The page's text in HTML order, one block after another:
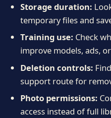
Storage duration:
temporary files and
Training use: Check
improve models, ads,
Deletion controls:
support route for
Photo permissions:
access instead of full